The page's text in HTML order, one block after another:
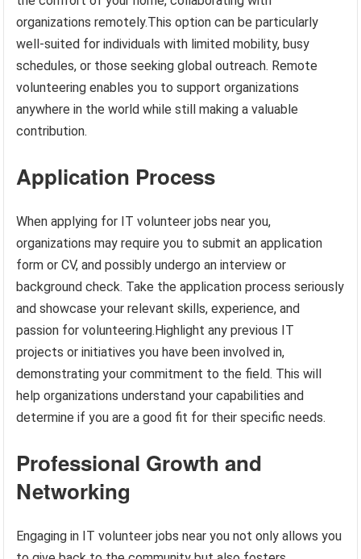
organizations remotely.This option can be particularly
well-suited for individuals with limited mobility, busy
schedules, or those seeking global outreach. Remote
volunteering enables you to support organizations
anywhere in the world while still making a valuable
contribution.
Application Process
When applying for IT volunteer jobs near you,
organizations may require you to submit an application
form or CV, and possibly undergo an interview or
background check. Take the application process seriously
and showcase your relevant skills, experience, and
passion for volunteering.Highlight any previous IT
projects or initiatives you have been involved in,
demonstrating your commitment to the field. This will
help organizations understand your capabilities and
determine if you are a good fit for their specific needs.
Professional Growth and
Networking
Engaging in IT volunteer jobs near you not only allows you